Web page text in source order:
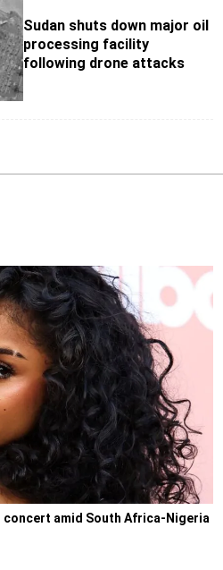
Sudan shuts down major oil
processing facility
following drone attacks
concert amid South Africa-Nigeria